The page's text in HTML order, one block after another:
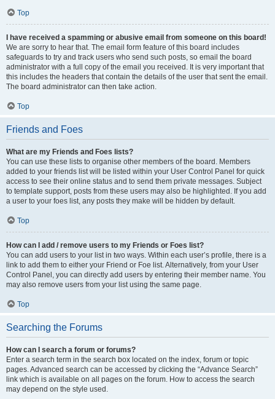
Top
I have received a spamming or abusive email from someone on this board!
We are sorry to hear that. The email form feature of this board includes
safeguards to try and track users who send such posts, so email the board
administrator with a full copy of the email you received. It is very important that
this includes the headers that contain the details of the user that sent the email.
The board administrator can then take action.
Top
Friends and Foes
What are my Friends and Foes lists?
You can use these lists to organise other members of the board. Members
added to your friends list will be listed within your User Control Panel for quick
access to see their online status and to send them private messages. Subject
to template support, posts from these users may also be highlighted. If you add
a user to your foes list, any posts they make will be hidden by default.
Top
How can I add / remove users to my Friends or Foes list?
You can add users to your list in two ways. Within each user’s profile, there is a
link to add them to either your Friend or Foe list. Alternatively, from your User
Control Panel, you can directly add users by entering their member name. You
may also remove users from your list using the same page.
Top
Searching the Forums
How can I search a forum or forums?
Enter a search term in the search box located on the index, forum or topic
pages. Advanced search can be accessed by clicking the “Advance Search”
link which is available on all pages on the forum. How to access the search
may depend on the style used.